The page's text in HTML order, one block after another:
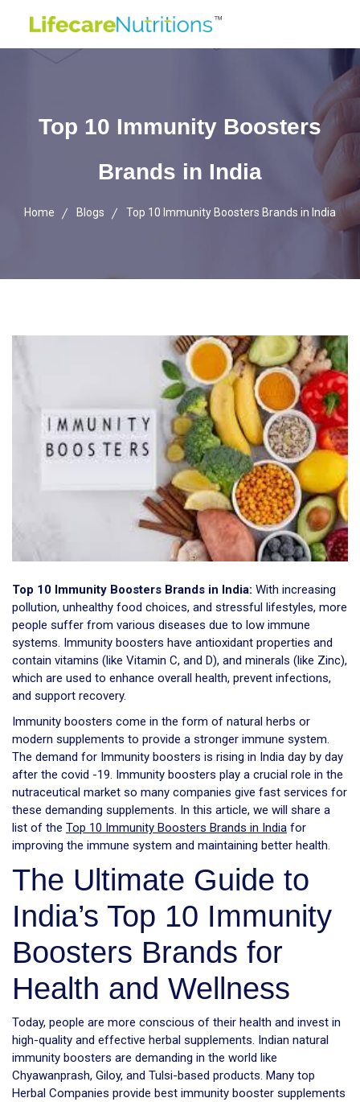
Top 10 Immunity Boosters
Brands in India
Home Blogs Top 10 Immunity Boosters Brands in India
Top 10 Immunity Boosters Brands in India: With increasing
pollution, unhealthy food choices, and stressful lifestyles, more
people suffer from various diseases due to low immune
systems. Immunity boosters have antioxidant properties and
contain vitamins (like Vitamin C, and D), and minerals (like Zinc),
which are used to enhance overall health, prevent infections,
and support recovery.
Immunity boosters come in the form of natural herbs or
modern supplements to provide a stronger immune system.
The demand for Immunity boosters is rising in India day by day
after the covid -19. Immunity boosters play a crucial role in the
nutraceutical market so many companies give fast services for
these demanding supplements. In this article, we will share a
list of the Top 10 Immunity Boosters Brands in India for
improving the immune system and maintaining better health.
The Ultimate Guide to
India’s Top 10 Immunity
Boosters Brands for
Health and Wellness
Today, people are more conscious of their health and invest in
high-quality and effective herbal supplements. Indian natural
immunity boosters are demanding in the world like
Chyawanprash, Giloy, and Tulsi-based products. Many top
Herbal Companies provide best immunity booster supplements